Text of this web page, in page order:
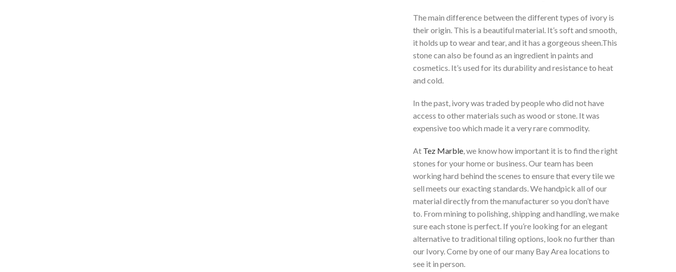
The main difference between the different types of ivory is
their origin. This is a beautiful material. It’s soft and smooth,
it holds up to wear and tear, and it has a gorgeous sheen.This
stone can also be found as an ingredient in paints and
cosmetics. It’s used for its durability and resistance to heat
and cold.
In the past, ivory was traded by people who did not have
access to other materials such as wood or stone. It was
expensive too which made it a very rare commodity.
At Tez Marble, we know how important it is to find the right
stones for your home or business. Our team has been
working hard behind the scenes to ensure that every tile we
sell meets our exacting standards. We handpick all of our
material directly from the manufacturer so you don’t have
to. From mining to polishing, shipping and handling, we make
sure each stone is perfect. If you’re looking for an elegant
alternative to traditional tiling options, look no further than
our Ivory. Come by one of our many Bay Area locations to
see it in person.